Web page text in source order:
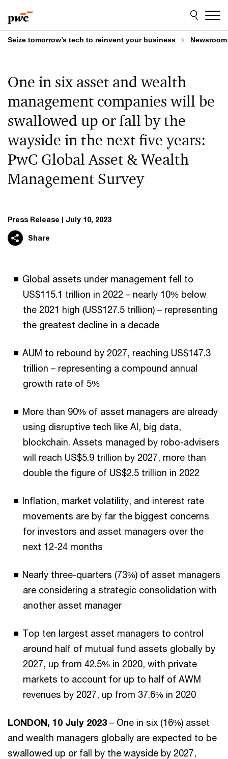
to
content
to
footer
Seize tomorrow’s tech to reinvent your business Newsroom
One in six asset and wealth
management companies will be
swallowed up or fall by the
wayside in the next five years:
PwC Global Asset & Wealth
Management Survey
Press Release July 10, 2023
Share
Global assets under management fell to
US$115.1 trillion in 2022 – nearly 10% below
the 2021 high (US$127.5 trillion) – representing
the greatest decline in a decade
AUM to rebound by 2027, reaching US$147.3
trillion – representing a compound annual
growth rate of 5%
More than 90% of asset managers are already
using disruptive tech like AI, big data,
blockchain. Assets managed by robo-advisers
will reach US$5.9 trillion by 2027, more than
double the figure of US$2.5 trillion in 2022
Inflation, market volatility, and interest rate
movements are by far the biggest concerns
for investors and asset managers over the
next 12-24 months
Nearly three-quarters (73%) of asset managers
are considering a strategic consolidation with
another asset manager
Top ten largest asset managers to control
around half of mutual fund assets globally by
2027, up from 42.5% in 2020, with private
markets to account for up to half of AWM
revenues by 2027, up from 37.6% in 2020
LONDON, 10 July 2023 – One in six (16%) asset
and wealth managers globally are expected to be
swallowed up or fall by the wayside by 2027,